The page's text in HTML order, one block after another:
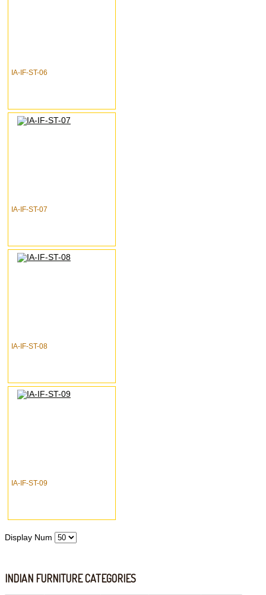
IA-IF-ST-06
IA-IF-ST-07
IA-IF-ST-08
IA-IF-ST-09
Display Num
INDIAN FURNITURE CATEGORIES